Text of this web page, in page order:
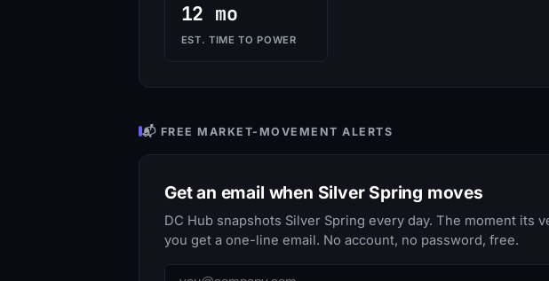
12 mo
EST. TIME TO POWER
📬 FREE MARKET-MOVEMENT ALERTS
Get an email when Silver Spring moves
DC Hub snapshots Silver Spring every day. The moment
you get a one-line email. No account, no password, free.